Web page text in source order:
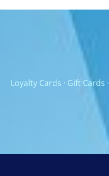
Loyalty Cards · Gift Cards ·